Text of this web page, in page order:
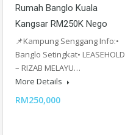
Rumah Banglo Kuala
Kangsar RM250K Nego
📌Kampung Senggang Info:•
Banglo Setingkat• LEASEHOLD
– RIZAB MELAYU…
More Details
RM250,000